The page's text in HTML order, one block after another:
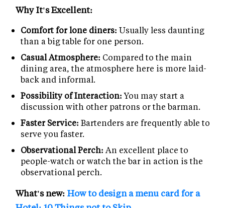
Why It's Excellent:
Comfort for lone diners: Usually less daunting
than a big table for one person.
Casual Atmosphere: Compared to the main
dining area, the atmosphere here is more laid-
back and informal.
Possibility of Interaction:You may start a
discussion with other patrons or the barman.
Faster Service: Bartenders are frequently able to
serve you faster.
Observational Perch: An excellent place to
people-watch or watch the bar in action is the
observational perch.
What's new: How to design a menu card for a